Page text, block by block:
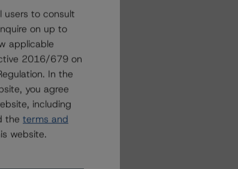
users to consult
on up to
applicable
2016/679 on
In the
you agree
including
the terms and
website.